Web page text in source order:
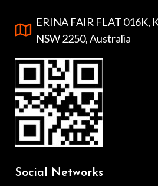
ERINA FAIR FLAT 016K,
NSW 2250, Australia
Social Networks